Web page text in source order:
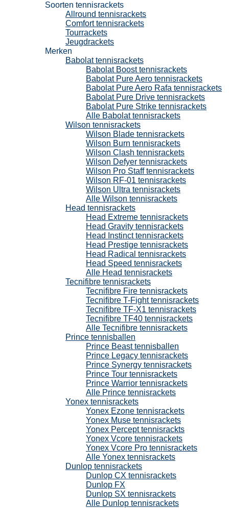
Soorten tennisrackets
Allround tennisrackets
Comfort tennisrackets
Tourrackets
Jeugdrackets
Merken
Babolat tennisrackets
Babolat Boost tennisrackets
Babolat Pure Aero tennisrackets
Babolat Pure Aero Rafa tennisrackets
Babolat Pure Drive tennisrackets
Babolat Pure Strike tennisrackets
Alle Babolat tennisrackets
Wilson tennisrackets
Wilson Blade tennisrackets
Wilson Burn tennisrackets
Wilson Clash tennisrackets
Wilson Defyer tennisrackets
Wilson Pro Staff tennisrackets
Wilson RF-01 tennisrackets
Wilson Ultra tennisrackets
Alle Wilson tennisrackets
Head tennisrackets
Head Extreme tennisrackets
Head Gravity tennisrackets
Head Instinct tennisrackets
Head Prestige tennisrackets
Head Radical tennisrackets
Head Speed tennisrackets
Alle Head tennisrackets
Tecnifibre tennisrackets
Tecnifibre Fire tennisrackets
Tecnifibre T-Fight tennisrackets
Tecnifibre TF-X1 tennisrackets
Tecnifibre TF40 tennisrackets
Alle Tecnifibre tennisrackets
Prince tennisballen
Prince Beast tennisballen
Prince Legacy tennisrackets
Prince Synergy tennisrackets
Prince Tour tennisrackets
Prince Warrior tennisrackets
Alle Prince tennisrackets
Yonex tennisrackets
Yonex Ezone tennisrackets
Yonex Muse tennisrackets
Yonex Percept tennisrackts
Yonex Vcore tennisrackets
Yonex Vcore Pro tennisrackets
Alle Yonex tennisrackets
Dunlop tennisrackets
Dunlop CX tennisrackets
Dunlop FX
Dunlop SX tennisrackets
Alle Dunlop tennisrackets